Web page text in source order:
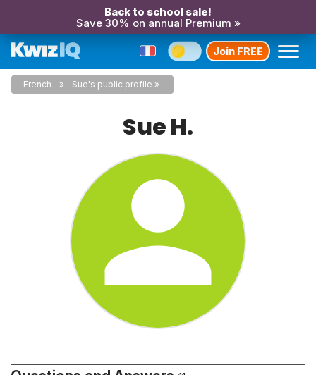
Back to school sale!
Save 30% on annual Premium »
Join FREE
French Sue's public profile
Sue H.